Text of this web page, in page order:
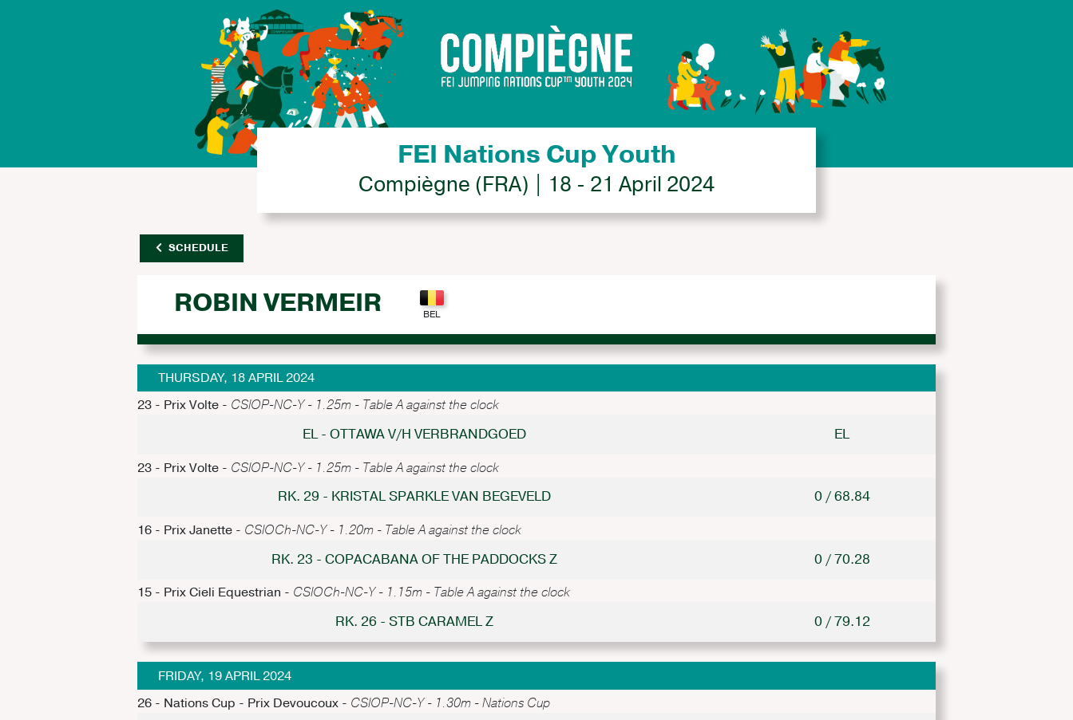
FEI Nations Cup Youth
Compiègne (FRA) | 18 - 21 April 2024
SCHEDULE
ROBIN VERMEIR
THURSDAY, 18 APRIL 2024
23 - Prix Volte - CSIOP-NC-Y - 1.25m - Table A against the clock
EL - OTTAWA V/H VERBRANDGOED EL
23 - Prix Volte - CSIOP-NC-Y - 1.25m - Table A against the clock
RK. 29 - KRISTAL SPARKLE VAN BEGEVELD 0 / 68.84
16 - Prix Janette - CSIOCh-NC-Y - 1.20m - Table A against the clock
RK. 23 - COPACABANA OF THE PADDOCKS Z 0 / 70.28
15 - Prix Cieli Equestrian - CSIOCh-NC-Y - 1.15m - Table A against the clock
RK. 26 - STB CARAMEL Z 0 / 79.12
FRIDAY, 19 APRIL 2024
26 - Nations Cup - Prix Devoucoux - CSIOP-NC-Y - 1.30m - Nations Cup